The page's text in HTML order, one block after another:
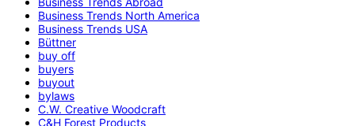
Business Trends North America
Business Trends USA
Büttner
buy off
buyers
buyout
bylaws
C.W. Creative Woodcraft
C&H Forest Products